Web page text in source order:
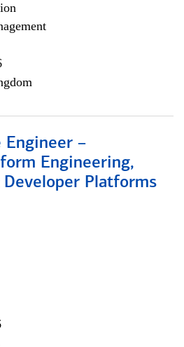
Engineer –
Engineering,
Platforms